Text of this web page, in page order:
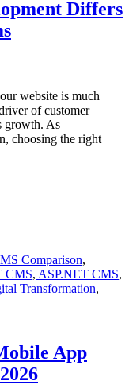
Differs
website is much
of customer
growth. As
choosing the right
Comparison,
CMS, ASP.NET CMS,
Transformation,
App